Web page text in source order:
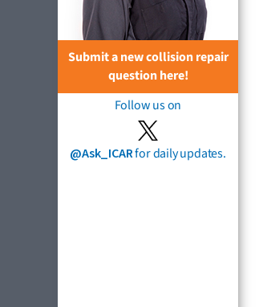
Submit a new collision repair
question here!
Follow us on
@Ask_ICARfor daily updates.